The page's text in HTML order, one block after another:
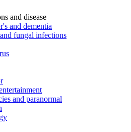
and disease
and dementia
fungal infections
and paranormal